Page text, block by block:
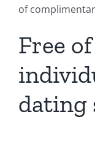
of
Free
dating